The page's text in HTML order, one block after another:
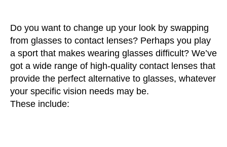
Do you want to change up your look by swapping
from glasses to contact lenses? Perhaps you play
a sport that makes wearing glasses difficult? We’ve
got a wide range of high-quality contact lenses that
provide the perfect alternative to glasses, whatever
your specific vision needs may be.
These include: